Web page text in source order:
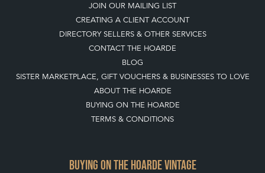
JOIN OUR MAILING LIST
CREATING A CLIENT ACCOUNT
DIRECTORY SELLERS & OTHER SERVICES
CONTACT THE HOARDE
BLOG
SISTER MARKETPLACE, GIFT VOUCHERS & BUSINESSES TO LOVE
ABOUT THE HOARDE
BUYING ON THE HOARDE
TERMS & CONDITIONS
BUYING ON THE HOARDE VINTAGE